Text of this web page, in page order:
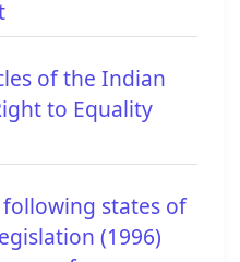
of the Indian
to Equality
states of
(1996)